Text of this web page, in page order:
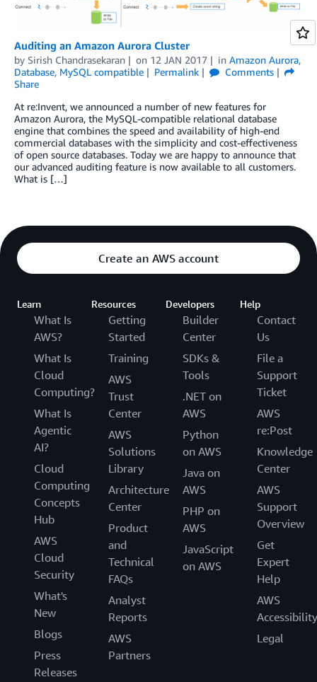
Auditing an Amazon Aurora Cluster
by Sirish Chandrasekaran on 12 JAN 2017 in Amazon Aurora,
Database, MySQL compatible Permalink
Comments
Share
At re:Invent, we announced a number of new features for
Amazon Aurora, the MySQL-compatible relational database
engine that combines the speed and availability of high-end
commercial databases with the simplicity and cost-effectiveness
of open source databases. Today we are happy to announce that
our advanced auditing feature is now available to all customers.
What is […]
Create an AWS account
Learn
What Is
AWS?
What Is
Cloud
Computing?
What Is
Agentic
AI?
Cloud
Computing
Concepts
Hub
AWS
Cloud
Security
What's
New
Blogs
Press
Releases
Resources
Getting
Started
Training
AWS
Trust
Center
AWS
Solutions
Library
Architecture
Center
Product
and
Technical
FAQs
Analyst
Reports
AWS
Partners
Developers
Builder
Center
SDKs &
Tools
.NET on
AWS
Python
on AWS
Java on
AWS
PHP on
AWS
JavaScript
on AWS
Help
Contact
Us
File a
Support
Ticket
AWS
re:Post
Knowledge
Center
AWS
Support
Overview
Get
Expert
Help
AWS
Accessibility
Legal